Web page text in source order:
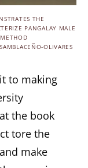
THE
PANGALAY MALE
OLIVARES
to making
the book
tore the
make